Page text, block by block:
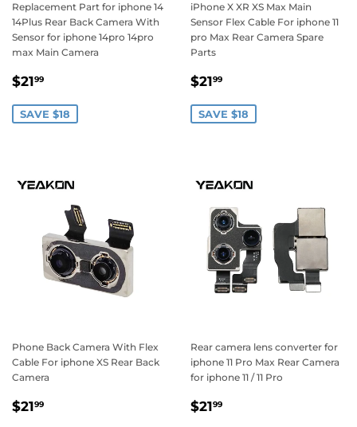
Replacement Part for iphone 14
14Plus Rear Back Camera With
Sensor for iphone 14pro 14pro
max Main Camera
Sale
$2199
SAVE $18
iPhone X XR XS Max Main
Sensor Flex Cable For iphone 11
pro Max Rear Camera Spare
Parts
Sale
$2199
SAVE $18
Phone Back Camera With Flex
Cable For iphone XS Rear Back
Camera
Sale
$2199
Rear camera lens converter for
iphone 11 Pro Max Rear Camera
for iphone 11 / 11 Pro
Sale
$2199